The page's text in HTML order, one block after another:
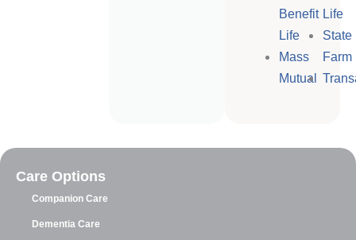
Benefit
Life
Mass
Mutual
Life
State
Farm
Care Options
Companion Care
Dementia Care